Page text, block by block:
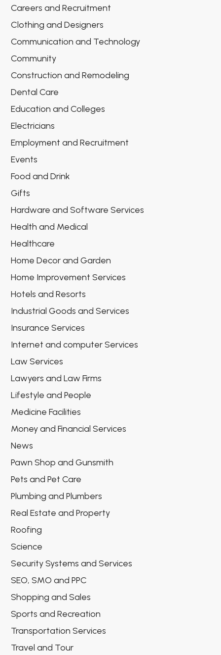
Careers and Recruitment
Clothing and Designers
Communication and Technology
Community
Construction and Remodeling
Dental Care
Education and Colleges
Electricians
Employment and Recruitment
Events
Food and Drink
Gifts
Hardware and Software Services
Health and Medical
Healthcare
Home Decor and Garden
Home Improvement Services
Hotels and Resorts
Industrial Goods and Services
Insurance Services
Internet and computer Services
Law Services
Lawyers and Law Firms
Lifestyle and People
Medicine Facilities
Money and Financial Services
News
Pawn Shop and Gunsmith
Pets and Pet Care
Plumbing and Plumbers
Real Estate and Property
Roofing
Science
Security Systems and Services
SEO, SMO and PPC
Shopping and Sales
Sports and Recreation
Transportation Services
Travel and Tour